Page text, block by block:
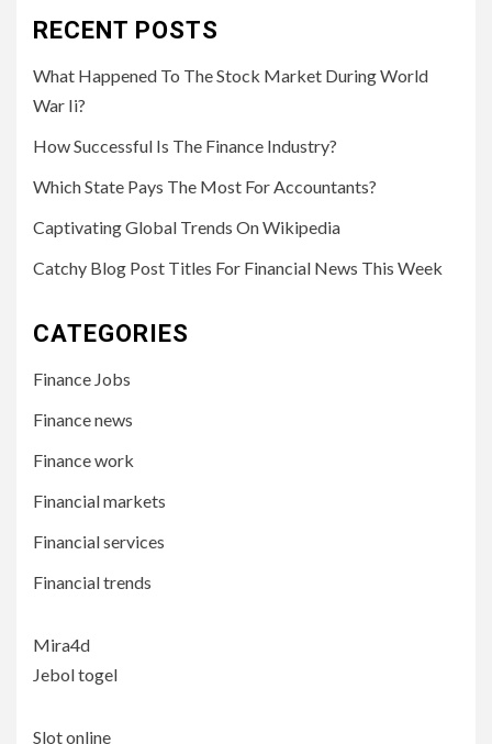
RECENT POSTS
What Happened To The Stock Market During World
War Ii?
How Successful Is The Finance Industry?
Which State Pays The Most For Accountants?
Captivating Global Trends On Wikipedia
Catchy Blog Post Titles For Financial News This Week
CATEGORIES
Finance Jobs
Finance news
Finance work
Financial markets
Financial services
Financial trends
Mira4d
Jebol togel
Slot online